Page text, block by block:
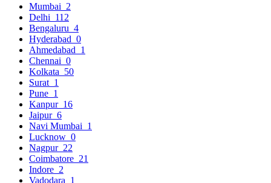
Mumbai 2
Delhi 112
Bengaluru 4
Hyderabad 0
Ahmedabad 1
Chennai 0
Kolkata 50
Surat 1
Pune 1
Kanpur 16
Jaipur 6
Navi Mumbai 1
Lucknow 0
Nagpur 22
Coimbatore 21
Indore 2
Vadodara 1